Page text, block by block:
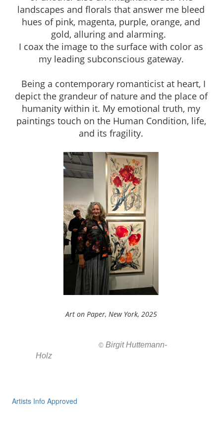
landscapes and florals that answer me bleed
hues of pink, magenta, purple, orange, and
gold, alluring and alarming.
I coax the image to the surface with color as
my leading subconscious gateway.
Being a contemporary romanticist at heart, I
depict the grandeur of nature and the place of
humanity within it. My emotional truth, my
paintings touch on the Human Condition, life,
and its fragility.
Art on Paper, New York, 2025
© Birgit Huttemann-
Holz
Artists Info Approved